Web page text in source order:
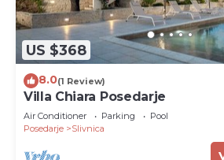
US $368
8.0(1 Review)
Villa Chiara Posedarje
Air Conditioner Parking
Pool
Posedarje
Slivnica